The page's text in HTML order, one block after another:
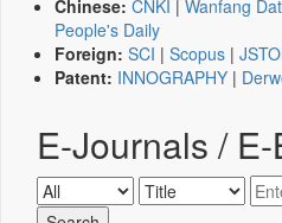
Chinese: CNKI | Wanfang
People's Daily
Foreign: SCI | Scopus |
Patent: INNOGRAPHY |
E-Journals /